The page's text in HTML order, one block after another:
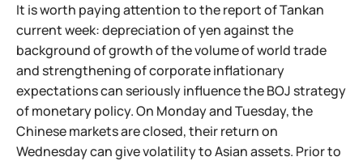
It is worth paying attention to the report of Tankan
current week: depreciation of yen against the
background of growth of the volume of world trade
and strengthening of corporate inflationary
expectations can seriously influence the BOJ strategy
of monetary policy. On Monday and Tuesday, the
Chinese markets are closed, their return on
Wednesday can give volatility to Asian assets. Prior to